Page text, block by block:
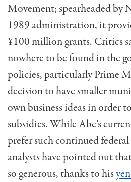
Movement; spearheaded by
1989 administration, it
¥100 million grants. Critics
nowhere to be found in the
policies, particularly Prime
decision to have smaller
own business ideas in order
subsidies. While Abe’s
prefer such continued
analysts have pointed out
so generous, thanks to his